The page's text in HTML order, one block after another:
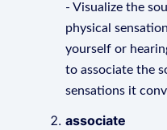
- Visualize the
physical
yourself or
to associate the
sensations it
associate